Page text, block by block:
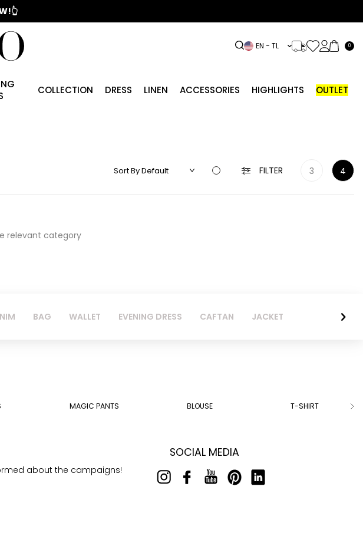
SEASON
EN − TL 0
COLLECTION DRESS LINEN ACCESSORIES HIGHLIGHTS OUTLET
FILTER 3 4
relevant category
BAG WALLET EVENING DRESS CAFTAN JACKET
MAGIC PANTS BLOUSE T-SHIRT
about the campaigns!
SOCIAL MEDIA